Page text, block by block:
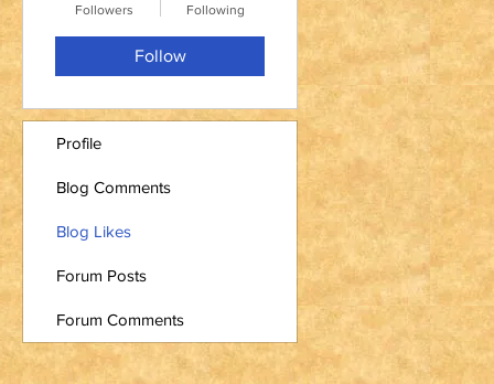
Followers Following
Follow
Profile
Blog Comments
Blog Likes
Forum Posts
Forum Comments